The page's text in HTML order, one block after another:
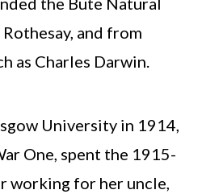
and from
as Charles Darwin.
University in 1914,
One, spent the 1915-
working for her uncle,